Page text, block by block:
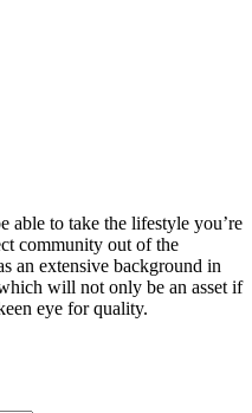
able to take the lifestyle you’re
community out of the
an extensive background in
will not only be an asset if
eye for quality.